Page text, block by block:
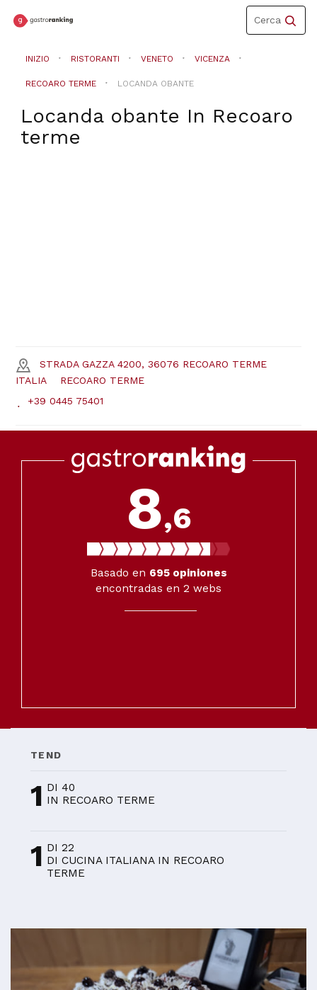
Toggle
navigation
Cerca
INIZIO RISTORANTI VENETO VICENZA
RECOARO TERME LOCANDA OBANTE
Locanda obante In Recoaro
terme
STRADA GAZZA 4200, 36076 RECOARO TERME
ITALIA
RECOARO TERME
+39 0445 75401
8,6
Basado en 695opiniones
encontradas en 2 webs
TEND
1 DI 40
IN RECOARO TERME
1 DI 22
DI CUCINA ITALIANA IN RECOARO
TERME